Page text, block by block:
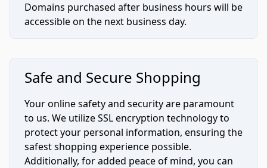
Domains purchased after business hours will be
accessible on the next business day.
Safe and Secure Shopping
Your online safety and security are paramount
to us. We utilize SSL encryption technology to
protect your personal information, ensuring the
safest shopping experience possible.
Additionally, for added peace of mind, you can